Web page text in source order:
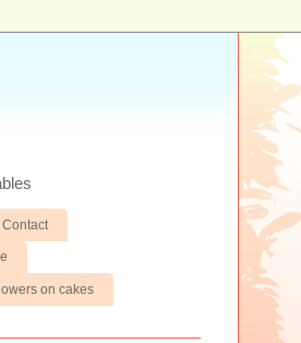
Contact
on cakes